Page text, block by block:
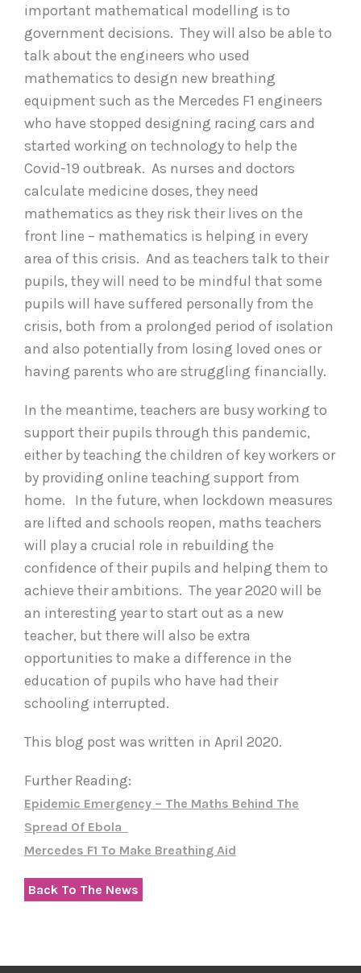
important mathematical modelling is to
government decisions. They will also be able to
talk about the engineers who used
mathematics to design new breathing
equipment such as the Mercedes F1 engineers
who have stopped designing racing cars and
started working on technology to help the
Covid-19 outbreak. As nurses and doctors
calculate medicine doses, they need
mathematics as they risk their lives on the
front line – mathematics is helping in every
area of this crisis. And as teachers talk to their
pupils, they will need to be mindful that some
pupils will have suffered personally from the
crisis, both from a prolonged period of isolation
and also potentially from losing loved ones or
having parents who are struggling financially.
In the meantime, teachers are busy working to
support their pupils through this pandemic,
either by teaching the children of key workers or
by providing online teaching support from
home. In the future, when lockdown measures
are lifted and schools reopen, maths teachers
will play a crucial role in rebuilding the
confidence of their pupils and helping them to
achieve their ambitions. The year 2020 will be
an interesting year to start out as a new
teacher, but there will also be extra
opportunities to make a difference in the
education of pupils who have had their
schooling interrupted.
This blog post was written in April 2020.
Further Reading:
Epidemic Emergency – The Maths Behind The
Spread Of Ebola
Mercedes F1 To Make Breathing Aid
Back To The News